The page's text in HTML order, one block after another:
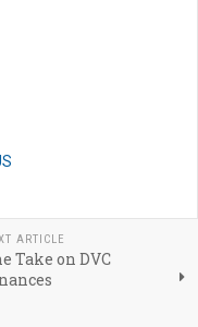
ARTICLE
Take on DVC